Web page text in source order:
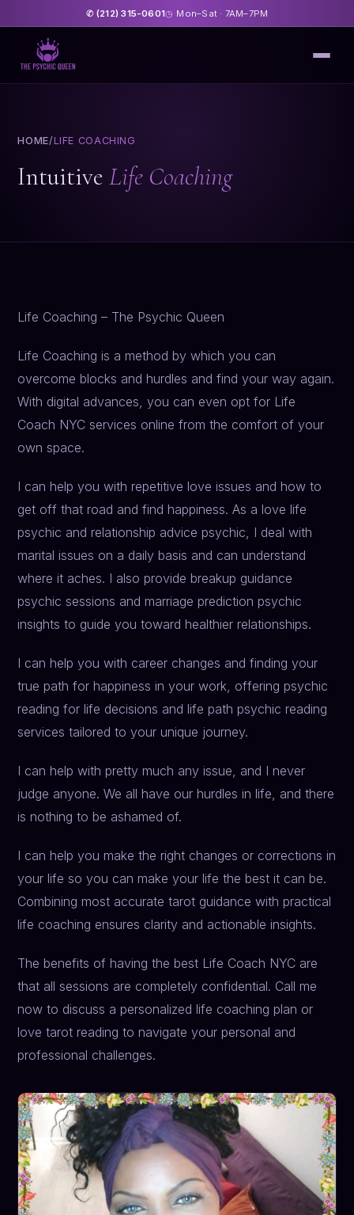
✆ (212) 315-0601◷ Mon–Sat · 7AM–7PM
HOME/LIFE COACHING
IntuitiveLife Coaching
Life Coaching – The Psychic Queen
Life Coaching is a method by which you can
overcome blocks and hurdles and find your way again.
With digital advances, you can even opt for Life
Coach NYC services online from the comfort of your
own space.
I can help you with repetitive love issues and how to
get off that road and find happiness. As a love life
psychic and relationship advice psychic, I deal with
marital issues on a daily basis and can understand
where it aches. I also provide breakup guidance
psychic sessions and marriage prediction psychic
insights to guide you toward healthier relationships.
I can help you with career changes and finding your
true path for happiness in your work, offering psychic
reading for life decisions and life path psychic reading
services tailored to your unique journey.
I can help with pretty much any issue, and I never
judge anyone. We all have our hurdles in life, and there
is nothing to be ashamed of.
I can help you make the right changes or corrections in
your life so you can make your life the best it can be.
Combining most accurate tarot guidance with practical
life coaching ensures clarity and actionable insights.
The benefits of having the best Life Coach NYC are
that all sessions are completely confidential. Call me
now to discuss a personalized life coaching plan or
love tarot reading to navigate your personal and
professional challenges.